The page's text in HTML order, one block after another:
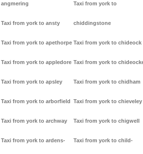
angmering
Taxi from york to ansty
Taxi from york to apethorpe
Taxi from york to appledore
Taxi from york to apsley
Taxi from york to arborfield
Taxi from york to archway
Taxi from york to ardens-
Taxi from york to
chiddingstone
Taxi from york to chideock
Taxi from york to
Taxi from york to chidham
Taxi from york to chieveley
Taxi from york to chigwell
Taxi from york to child-